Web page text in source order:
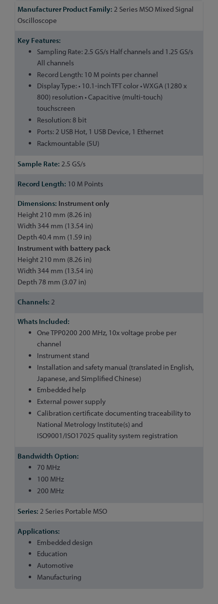
More
Information
2 Series MSO Mixed Signal
Oscilloscope
Sampling Rate: 2.5 GS/s Half channels and 1.25 GS/s
All channels
Record Length: 10 M points per channel
Display Type: • 10.1-inch TFT color • WXGA (1280 x
800) resolution • Capacitive (multi-touch)
touchscreen
Resolution: 8 bit
Ports: 2 USB Hot, 1 USB Device, 1 Ethernet
Rackmountable (5U)
2.5 GS/s
10 M Points
Instrument only
Height 210 mm (8.26 in)
Width 344 mm (13.54 in)
Depth 40.4 mm (1.59 in)
Instrument with battery pack
Height 210 mm (8.26 in)
Width 344 mm (13.54 in)
Depth 78 mm (3.07 in)
2
One TPP0200 200 MHz, 10x voltage probe per
channel
Instrument stand
Installation and safety manual (translated in English,
Japanese, and Simplified Chinese)
Embedded help
External power supply
Calibration certificate documenting traceability to
National Metrology Institute(s) and
ISO9001/ISO17025 quality system registration
70 MHz
100 MHz
200 MHz
2 Series Portable MSO
Embedded design
Education
Automotive
Manufacturing